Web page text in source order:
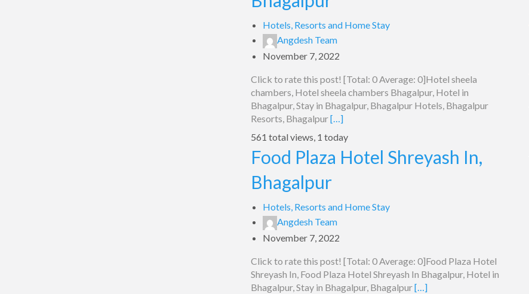
Hotels, Resorts and Home Stay
Angdesh Team
November 7, 2022
Click to rate this post! [Total: 0 Average: 0]Hotel sheela
chambers, Hotel sheela chambers Bhagalpur, Hotel in
Bhagalpur, Stay in Bhagalpur, Bhagalpur Hotels, Bhagalpur
Resorts, Bhagalpur[…]
561 total views, 1 today
Food Plaza Hotel Shreyash In,
Bhagalpur
Hotels, Resorts and Home Stay
Angdesh Team
November 7, 2022
Click to rate this post! [Total: 0 Average: 0]Food Plaza Hotel
Shreyash In, Food Plaza Hotel Shreyash In Bhagalpur, Hotel in
Bhagalpur, Stay in Bhagalpur, Bhagalpur[…]